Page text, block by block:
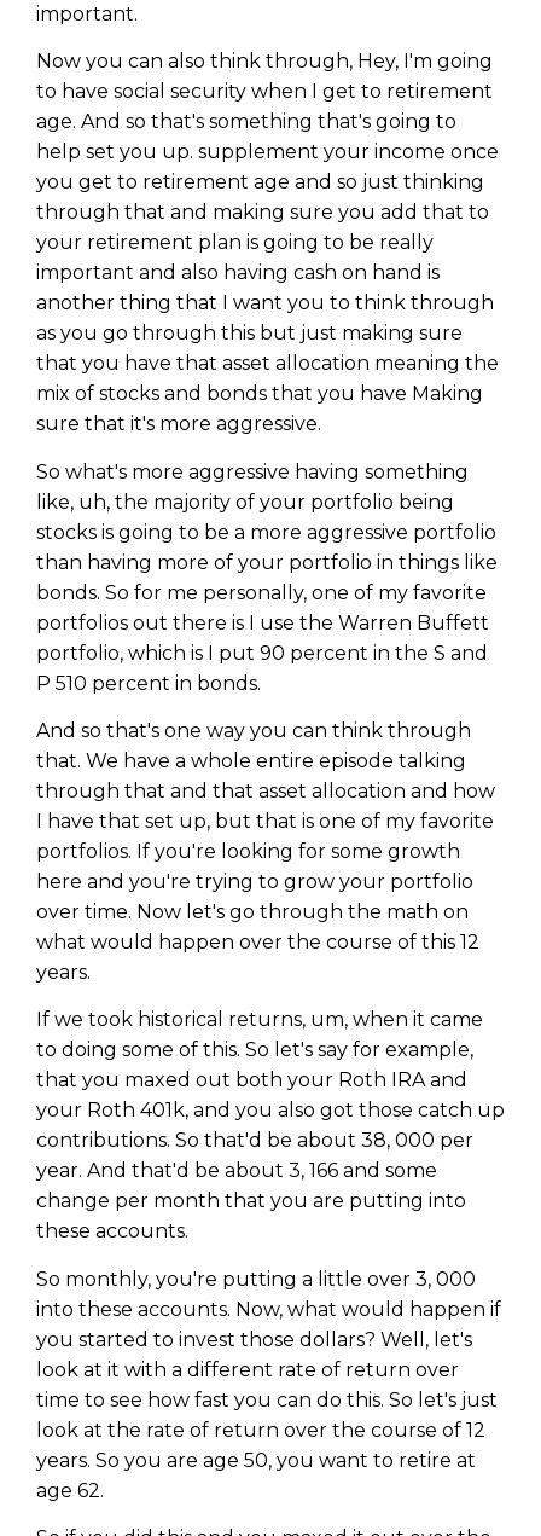
important.
Now you can also think through, Hey, I'm going
to have social security when I get to retirement
age. And so that's something that's going to
help set you up. supplement your income once
you get to retirement age and so just thinking
through that and making sure you add that to
your retirement plan is going to be really
important and also having cash on hand is
another thing that I want you to think through
as you go through this but just making sure
that you have that asset allocation meaning the
mix of stocks and bonds that you have Making
sure that it's more aggressive.
So what's more aggressive having something
like, uh, the majority of your portfolio being
stocks is going to be a more aggressive portfolio
than having more of your portfolio in things like
bonds. So for me personally, one of my favorite
portfolios out there is I use the Warren Buffett
portfolio, which is I put 90 percent in the S and
P 510 percent in bonds.
And so that's one way you can think through
that. We have a whole entire episode talking
through that and that asset allocation and how
I have that set up, but that is one of my favorite
portfolios. If you're looking for some growth
here and you're trying to grow your portfolio
over time. Now let's go through the math on
what would happen over the course of this 12
years.
If we took historical returns, um, when it came
to doing some of this. So let's say for example,
that you maxed out both your Roth IRA and
your Roth 401k, and you also got those catch up
contributions. So that'd be about 38, 000 per
year. And that'd be about 3, 166 and some
change per month that you are putting into
these accounts.
So monthly, you're putting a little over 3, 000
into these accounts. Now, what would happen if
you started to invest those dollars? Well, let's
look at it with a different rate of return over
time to see how fast you can do this. So let's just
look at the rate of return over the course of 12
years. So you are age 50, you want to retire at
age 62.